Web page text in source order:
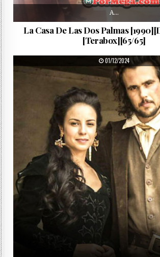
A…
La Casa De Las Dos Palmas
[Terabox][65/65]
PUBLISHED DATE:
01/12/2024